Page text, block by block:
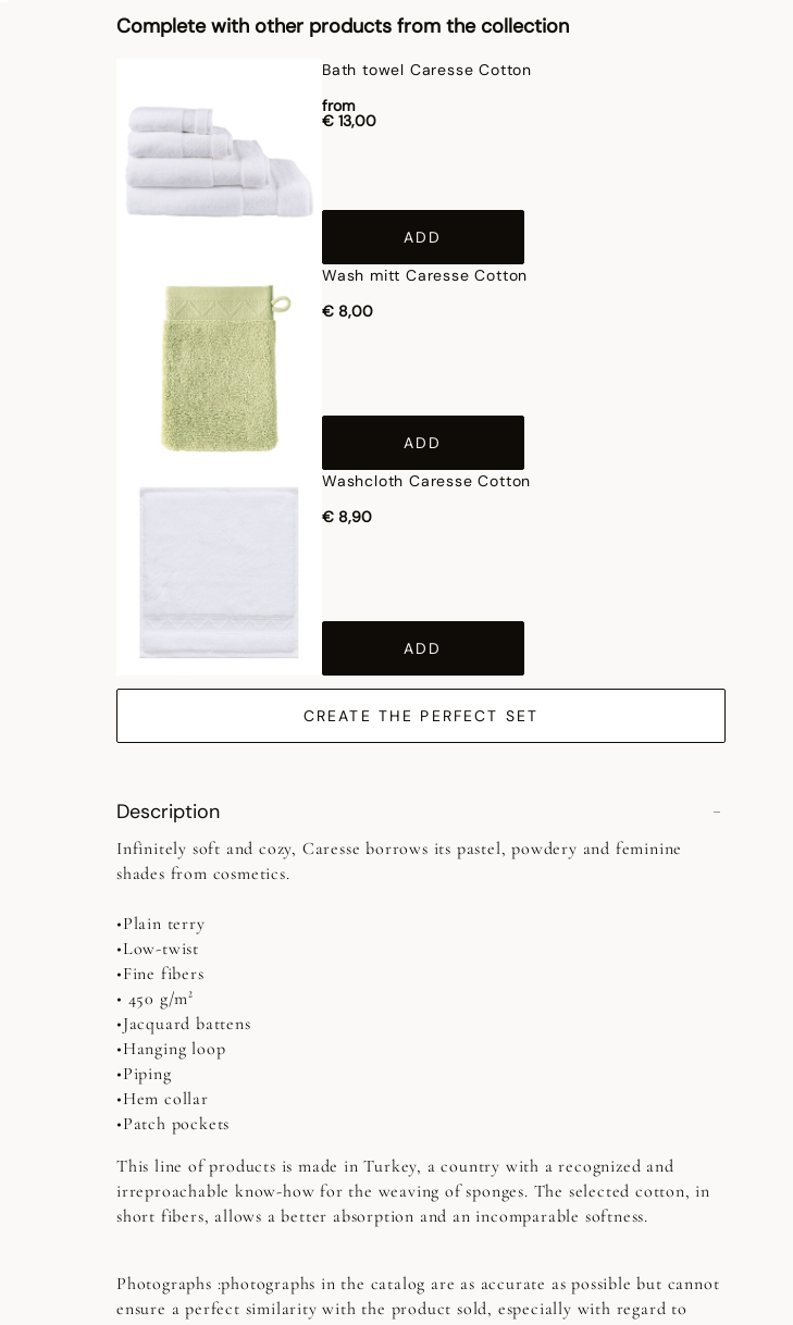
Complete with other products from the collection
Bath towel Caresse Cotton
from
€ 13,00
ADD
Wash mitt Caresse Cotton
€ 8,00
ADD
Washcloth Caresse Cotton
€ 8,90
ADD
CREATE THE PERFECT SET
Description
Infinitely soft and cozy, Caresse borrows its pastel, powdery and feminine
shades from cosmetics.
•Plain terry
•Low-twist
•Fine fibers
• 450 g/m²
•Jacquard battens
•Hanging loop
•Piping
•Hem collar
•Patch pockets
This line of products is made in Turkey, a country with a recognized and
irreproachable know-how for the weaving of sponges. The selected cotton, in
short fibers, allows a better absorption and an incomparable softness.
Photographs :photographs in the catalog are as accurate as possible but cannot
ensure a perfect similarity with the product sold, especially with regard to